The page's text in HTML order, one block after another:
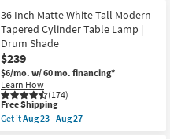
23
-
Aug
27
Free
Shipping
Terele
Brushed
Gold
22"
Brass
Mushroom
Dome
Stick
Table
Lamp
as
36 Inch Matte White Tall Modern
Tapered Cylinder Table Lamp |
Drum Shade
$239
$6/mo. w/ 60 mo. financing*
Learn How
(174)
This
item
qualifies
Free Shipping
Get itAug 23 - Aug 27